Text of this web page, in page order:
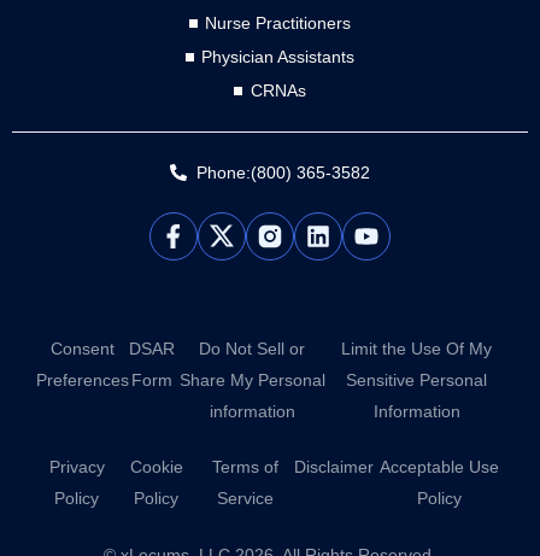
Nurse Practitioners
Physician Assistants
CRNAs
Phone:(800) 365-3582
L
i
n
Y
o
b
Consent
Preferences
DSAR
Form
Do Not Sell or
Share My Personal
information
Limit the Use Of My
Sensitive Personal
Information
Privacy
Policy
Cookie
Policy
Terms of
Service
Disclaimer Acceptable Use
Policy